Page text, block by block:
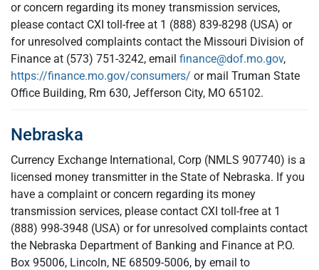
or concern regarding its money transmission services,
please contact CXI toll-free at 1 (888) 839-8298 (USA) or
for unresolved complaints contact the Missouri Division of
Finance at (573) 751-3242, email finance@dof.mo.gov,
https://finance.mo.gov/consumers/ or mail Truman State
Office Building, Rm 630, Jefferson City, MO 65102.
Nebraska
Currency Exchange International, Corp (NMLS 907740) is a
licensed money transmitter in the State of Nebraska. If you
have a complaint or concern regarding its money
transmission services, please contact CXI toll-free at 1
(888) 998-3948 (USA) or for unresolved complaints contact
the Nebraska Department of Banking and Finance at P.O.
Box 95006, Lincoln, NE 68509-5006, by email to